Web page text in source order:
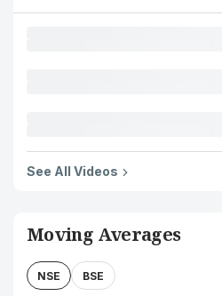
See All Videos
Moving Averages
NSE BSE